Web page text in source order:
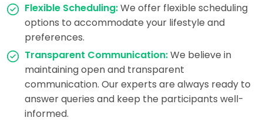
Flexible Scheduling:We offer flexible scheduling
options to accommodate your lifestyle and
preferences.
Transparent Communication:We believe in
maintaining open and transparent
communication. Our experts are always ready to
answer queries and keep the participants well-
informed.